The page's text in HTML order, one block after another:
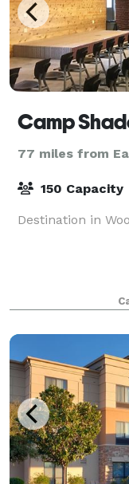
Camp
77 miles from
150 Capacity
Destination in